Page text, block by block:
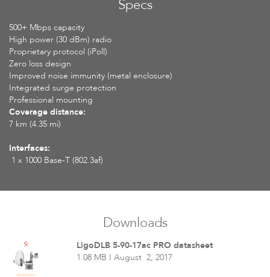
Specs
500+ Mbps capacity
High power (30 dBm) radio
Proprietary protocol (iPoll)
Zero loss design
Improved noise immunity (metal enclosure)
Integrated surge protection
Professional mounting
Coverage distance:
7 km (4.35 mi)
Interfaces:
1 x 1000 Base-T (802.3af)
Downloads
LigoDLB 5-90-17ac PRO datasheet
1.08 MB I August 2, 2017